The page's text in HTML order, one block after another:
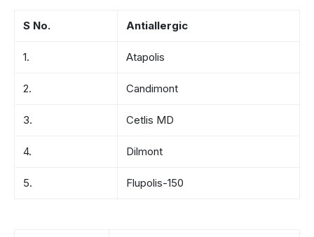
S No. Antiallergic
1. Atapolis
2. Candimont
3. Cetlis MD
4. Dilmont
5. Flupolis-150